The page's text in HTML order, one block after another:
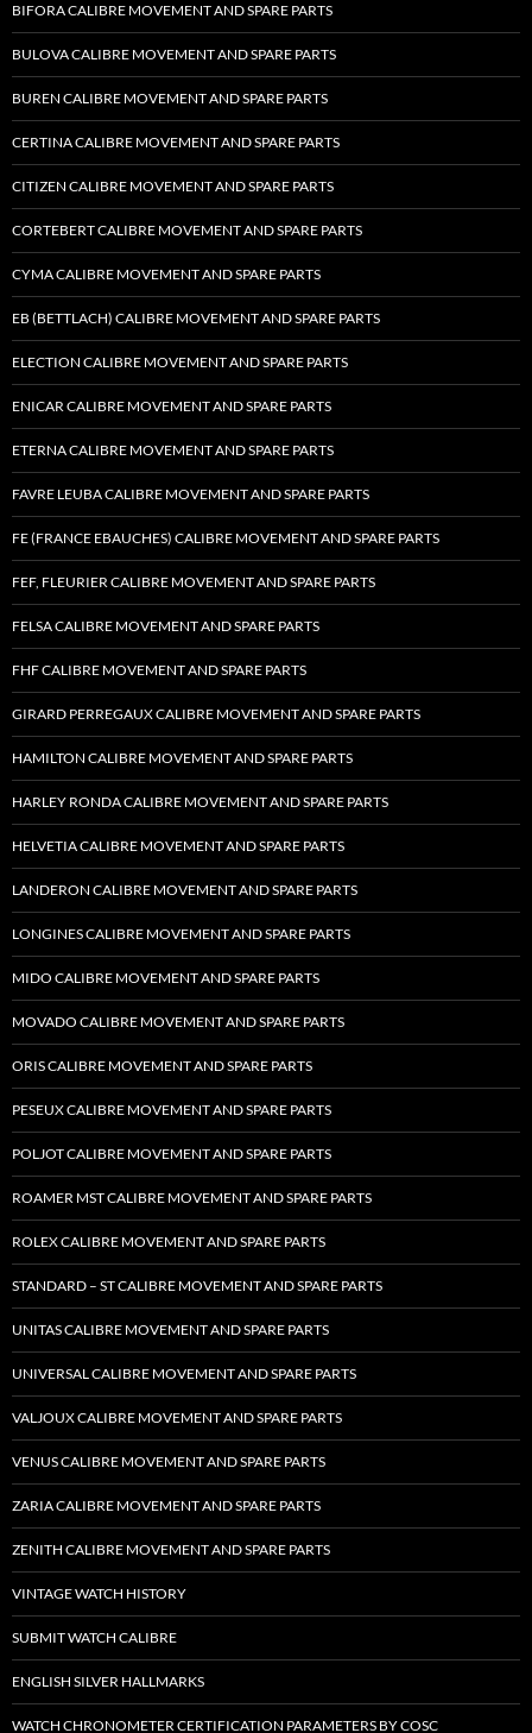
BIFORA CALIBRE MOVEMENT AND SPARE PARTS
BULOVA CALIBRE MOVEMENT AND SPARE PARTS
BUREN CALIBRE MOVEMENT AND SPARE PARTS
CERTINA CALIBRE MOVEMENT AND SPARE PARTS
CITIZEN CALIBRE MOVEMENT AND SPARE PARTS
CORTEBERT CALIBRE MOVEMENT AND SPARE PARTS
CYMA CALIBRE MOVEMENT AND SPARE PARTS
EB (BETTLACH) CALIBRE MOVEMENT AND SPARE PARTS
ELECTION CALIBRE MOVEMENT AND SPARE PARTS
ENICAR CALIBRE MOVEMENT AND SPARE PARTS
ETERNA CALIBRE MOVEMENT AND SPARE PARTS
FAVRE LEUBA CALIBRE MOVEMENT AND SPARE PARTS
FE (FRANCE EBAUCHES) CALIBRE MOVEMENT AND SPARE PARTS
FEF, FLEURIER CALIBRE MOVEMENT AND SPARE PARTS
FELSA CALIBRE MOVEMENT AND SPARE PARTS
FHF CALIBRE MOVEMENT AND SPARE PARTS
GIRARD PERREGAUX CALIBRE MOVEMENT AND SPARE PARTS
HAMILTON CALIBRE MOVEMENT AND SPARE PARTS
HARLEY RONDA CALIBRE MOVEMENT AND SPARE PARTS
HELVETIA CALIBRE MOVEMENT AND SPARE PARTS
LANDERON CALIBRE MOVEMENT AND SPARE PARTS
LONGINES CALIBRE MOVEMENT AND SPARE PARTS
MIDO CALIBRE MOVEMENT AND SPARE PARTS
MOVADO CALIBRE MOVEMENT AND SPARE PARTS
ORIS CALIBRE MOVEMENT AND SPARE PARTS
PESEUX CALIBRE MOVEMENT AND SPARE PARTS
POLJOT CALIBRE MOVEMENT AND SPARE PARTS
ROAMER MST CALIBRE MOVEMENT AND SPARE PARTS
ROLEX CALIBRE MOVEMENT AND SPARE PARTS
STANDARD – ST CALIBRE MOVEMENT AND SPARE PARTS
UNITAS CALIBRE MOVEMENT AND SPARE PARTS
UNIVERSAL CALIBRE MOVEMENT AND SPARE PARTS
VALJOUX CALIBRE MOVEMENT AND SPARE PARTS
VENUS CALIBRE MOVEMENT AND SPARE PARTS
ZARIA CALIBRE MOVEMENT AND SPARE PARTS
ZENITH CALIBRE MOVEMENT AND SPARE PARTS
VINTAGE WATCH HISTORY
SUBMIT WATCH CALIBRE
ENGLISH SILVER HALLMARKS
WATCH CHRONOMETER CERTIFICATION PARAMETERS BY COSC